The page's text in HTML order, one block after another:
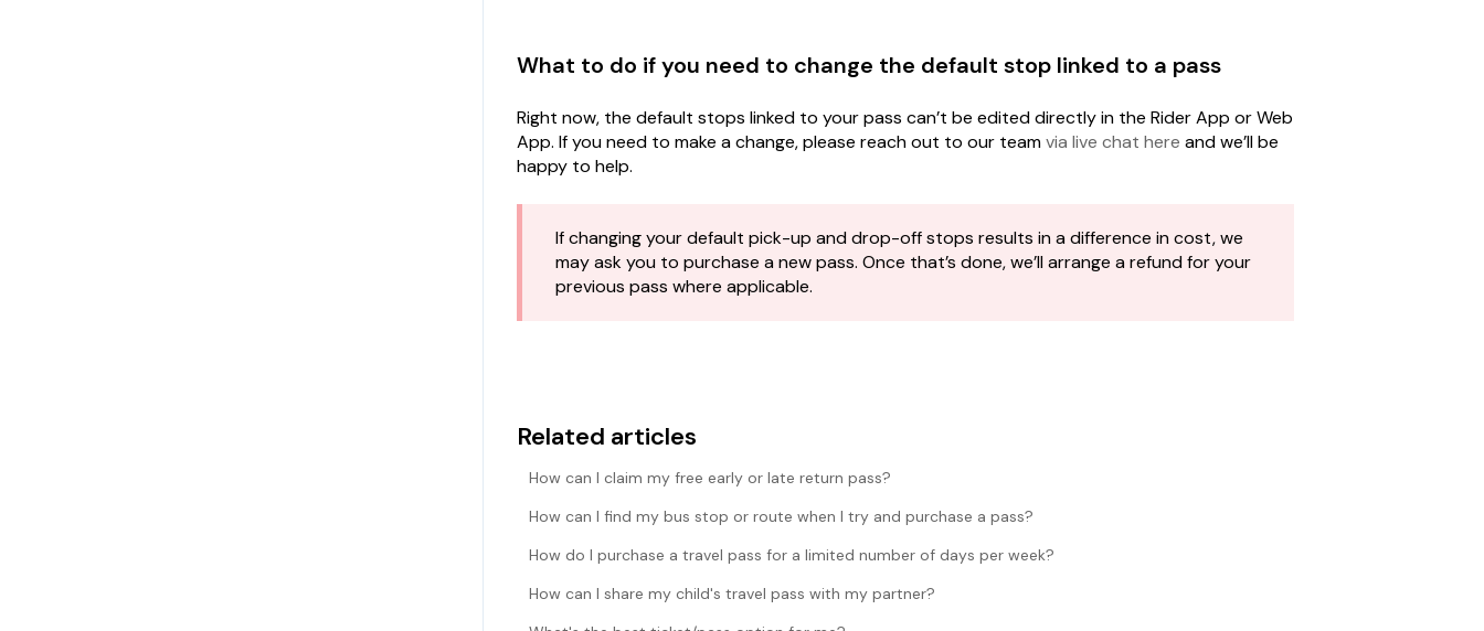
What to do if you need to change the default stop linked to a pass
Right now, the default stops linked to your pass can’t be edited directly in the Rider App or Web
App. If you need to make a change, please reach out to our teamvia live chat here and we’ll be
happy to help.
If changing your default pick-up and drop-off stops results in a difference in cost, we
may ask you to purchase a new pass. Once that’s done, we’ll arrange a refund for your
previous pass where applicable.
Related articles
How can I claim my free early or late return pass?
How can I find my bus stop or route when I try and purchase a pass?
How do I purchase a travel pass for a limited number of days per week?
How can I share my child's travel pass with my partner?